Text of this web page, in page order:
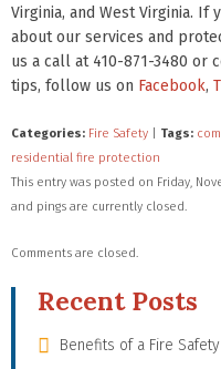
Virginia, and West Virginia.
about our services and
us a call at 410-871-3480 or
tips, follow us on Facebook,
Categories: Fire Safety Tags:
residential fire protection
This entry was posted on Friday,
and pings are currently closed.
Comments are closed.
Recent Posts
Benefits of a Fire